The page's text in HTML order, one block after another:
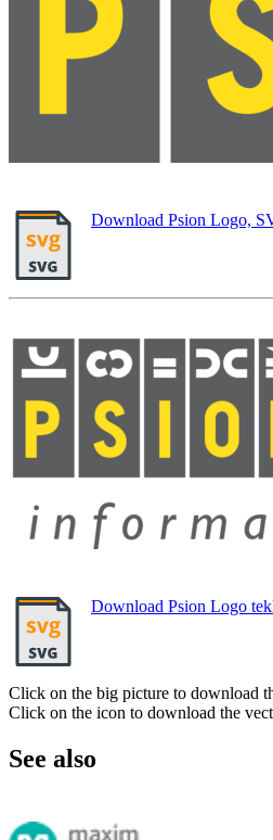
Download Psion Logo,
Download Psion Logo
Click on the big picture to download
Click on the icon to download the
See also